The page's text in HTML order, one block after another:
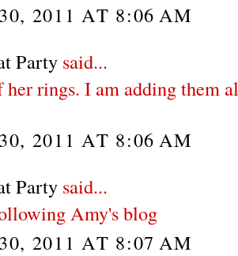
2011 AT 8:06 AM
Party said...
rings. I am adding them
2011 AT 8:06 AM
Party said...
Amy's blog
2011 AT 8:07 AM